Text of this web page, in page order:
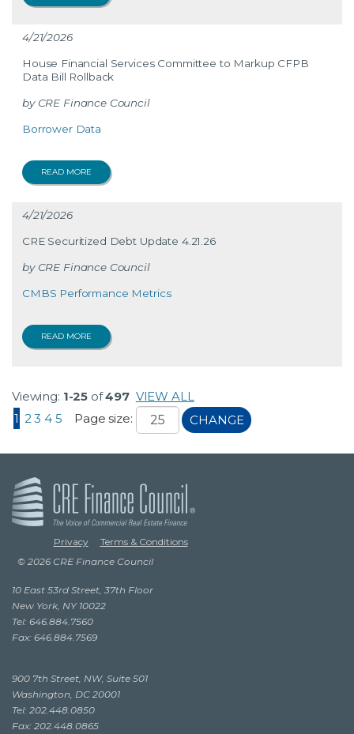
4/21/2026
House Financial Services Committee to Markup CFPB
Data Bill Rollback
CRE Finance Council
Borrower Data
READ MORE
4/21/2026
CRE Securitized Debt Update 4.21.26
CRE Finance Council
CMBS Performance Metrics
READ MORE
Viewing: 1-25 of497 VIEW ALL
1 2 3 4 5 Page size: CHANGE
Privacy
Terms & Conditions
© 2026 CRE Finance Council
10 East 53rd Street, 37th Floor
New York, NY 10022
Tel: 646.884.7560
Fax: 646.884.7569
900 7th Street, NW, Suite 501
Washington, DC 20001
Tel: 202.448.0850
Fax: 202.448.0865